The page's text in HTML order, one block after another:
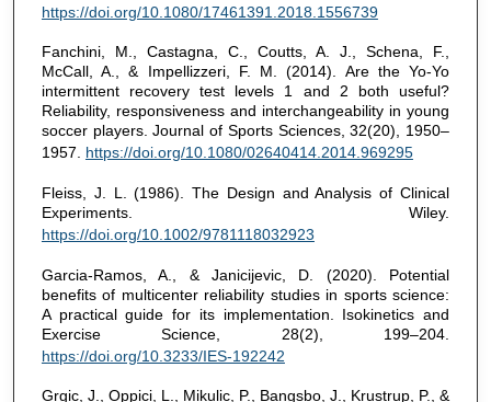
https://doi.org/10.1080/17461391.2018.1556739
Fanchini, M., Castagna, C., Coutts, A. J., Schena, F.,
McCall, A., & Impellizzeri, F. M. (2014). Are the Yo-Yo
intermittent recovery test levels 1 and 2 both useful?
Reliability, responsiveness and interchangeability in young
soccer players. Journal of Sports Sciences, 32(20), 1950–
1957. https://doi.org/10.1080/02640414.2014.969295
Fleiss, J. L. (1986). The Design and Analysis of Clinical
Experiments. Wiley.
https://doi.org/10.1002/9781118032923
Garcia-Ramos, A., & Janicijevic, D. (2020). Potential
benefits of multicenter reliability studies in sports science:
A practical guide for its implementation. Isokinetics and
Exercise Science, 28(2), 199–204.
https://doi.org/10.3233/IES-192242
Grgic, J., Oppici, L., Mikulic, P., Bangsbo, J., Krustrup, P., &